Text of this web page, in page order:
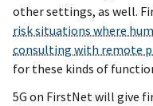
other settings, as well.
risk situations where
consulting with remote
for these kinds of
5G on FirstNet will give